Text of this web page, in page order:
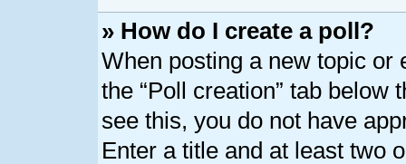
» How do I create a poll?
When posting a new topic or
the “Poll creation” tab below
see this, you do not have
Enter a title and at least two